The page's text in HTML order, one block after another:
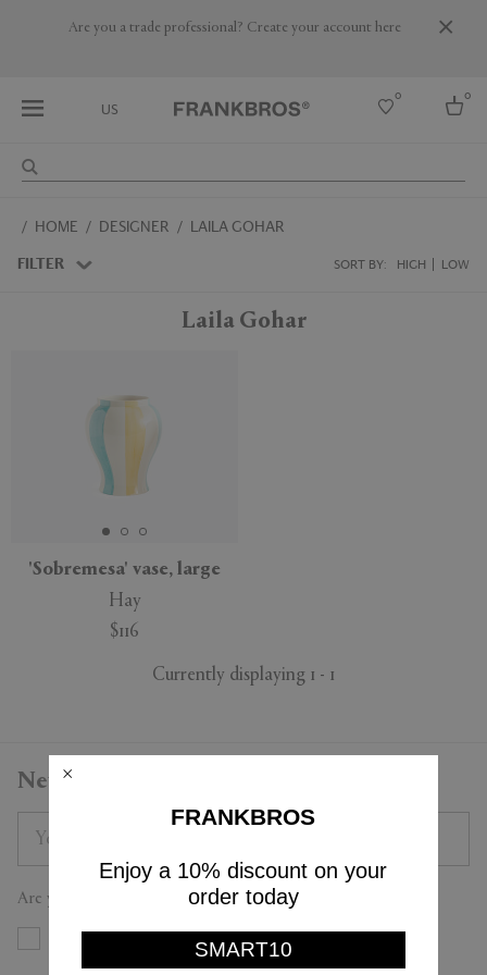
Are you a trade professional? Create your account here
US
0 0
Australia
HOME DESIGNER LAILA GOHAR
FILTER SORT BY: HIGH LOW
APPLY
Laila Gohar
'Sobremesa' vase, large
Hay
$116
Currently displaying 1 - 1
Newsletter
Are you a trade professional?
No
FRANKBROS
Enjoy a 10% discount on your
order today
SMART10